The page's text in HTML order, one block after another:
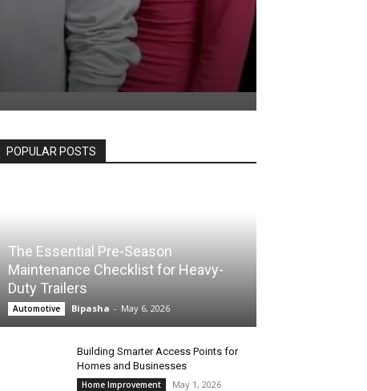
POPULAR POSTS
The Essential Pre-Season
Maintenance Checklist for Heavy-
Duty Trailers
Automotive Bipasha - May 6, 2026
Building Smarter Access Points for
Homes and Businesses
Home Improvement May 1, 2026